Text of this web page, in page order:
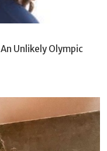
Unlikely Olympic